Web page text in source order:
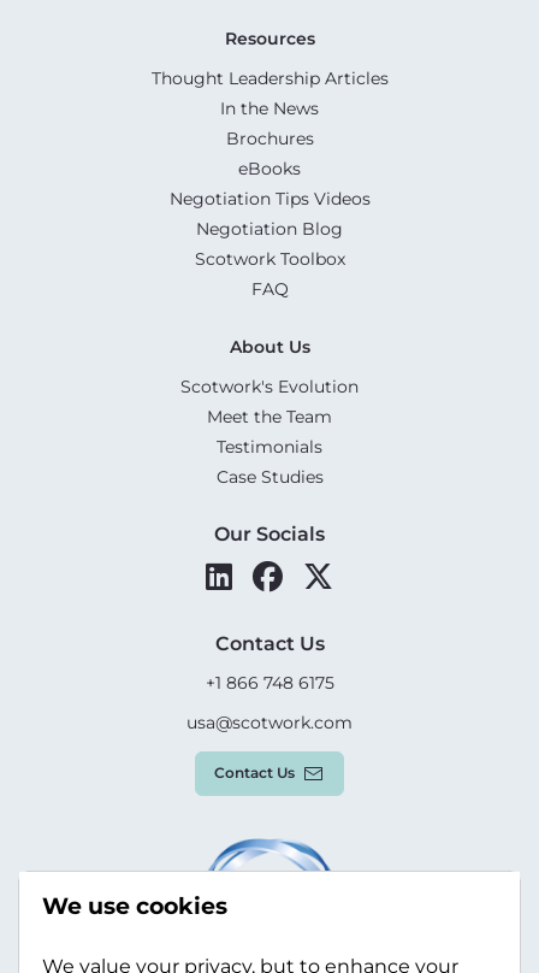
Resources
Thought Leadership Articles
In the News
Brochures
eBooks
Negotiation Tips Videos
Negotiation Blog
Scotwork Toolbox
FAQ
About Us
Scotwork's Evolution
Meet the Team
Testimonials
Case Studies
Our Socials
Contact Us
+1 866 748 6175
usa@scotwork.com
Contact Us
We use cookies
We value your privacy, but to enhance your